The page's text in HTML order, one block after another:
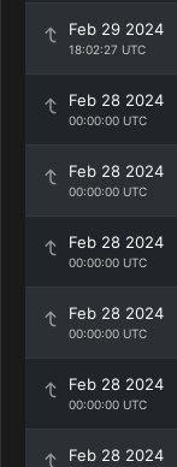
Feb 29 2024
18:02:27 UTC
Feb 28 2024
00:00:00 UTC
Feb 28 2024
00:00:00 UTC
Feb 28 2024
00:00:00 UTC
Feb 28 2024
00:00:00 UTC
Feb 28 2024
00:00:00 UTC
Feb 28 2024